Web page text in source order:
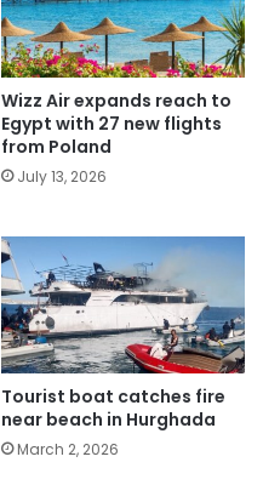
Wizz Air expands reach to
Egypt with 27 new flights
from Poland
July 13, 2026
Tourist boat catches fire
near beach in Hurghada
March 2, 2026